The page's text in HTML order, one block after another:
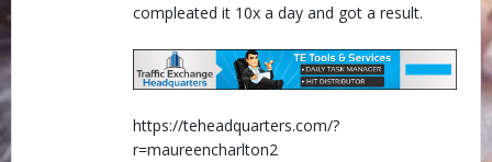
compleated it 10x a day and got a result.
https://teheadquarters.com/?
r=maureencharlton2